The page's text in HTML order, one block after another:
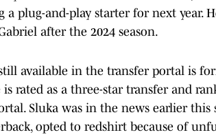
plug-and-play starter for next year.
after the 2024 season.
available in the transfer portal is
rated as a three-star transfer and
Sluka was in the news earlier this
opted to redshirt because of